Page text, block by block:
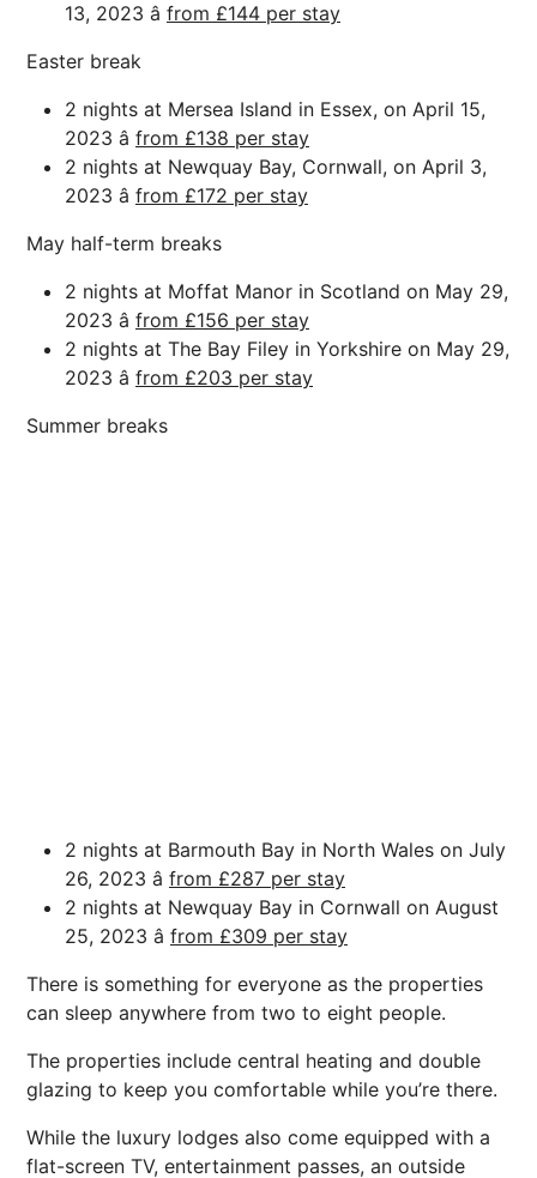
13, 2023 â from £144 per stay
Easter break
2 nights at Mersea Island in Essex, on April 15,
2023 â from £138 per stay
2 nights at Newquay Bay, Cornwall, on April 3,
2023 â from £172 per stay
May half-term breaks
2 nights at Moffat Manor in Scotland on May 29,
2023 â from £156 per stay
2 nights at The Bay Filey in Yorkshire on May 29,
2023 â from £203 per stay
Summer breaks
2 nights at Barmouth Bay in North Wales on July
26, 2023 â from £287 per stay
2 nights at Newquay Bay in Cornwall on August
25, 2023 â from £309 per stay
There is something for everyone as the properties
can sleep anywhere from two to eight people.
The properties include central heating and double
glazing to keep you comfortable while you’re there.
While the luxury lodges also come equipped with a
flat-screen TV, entertainment passes, an outside